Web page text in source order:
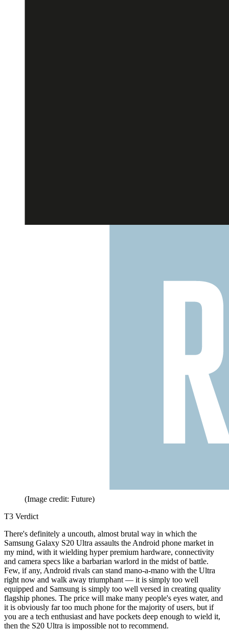
(Image credit: Future)
T3 Verdict
There's definitely a uncouth, almost brutal way in which the
Samsung Galaxy S20 Ultra assaults the Android phone market in
my mind, with it wielding hyper premium hardware, connectivity
and camera specs like a barbarian warlord in the midst of battle.
Few, if any, Android rivals can stand mano-a-mano with the Ultra
right now and walk away triumphant — it is simply too well
equipped and Samsung is simply too well versed in creating quality
flagship phones. The price will make many people's eyes water, and
it is obviously far too much phone for the majority of users, but if
you are a tech enthusiast and have pockets deep enough to wield it,
then the S20 Ultra is impossible not to recommend.